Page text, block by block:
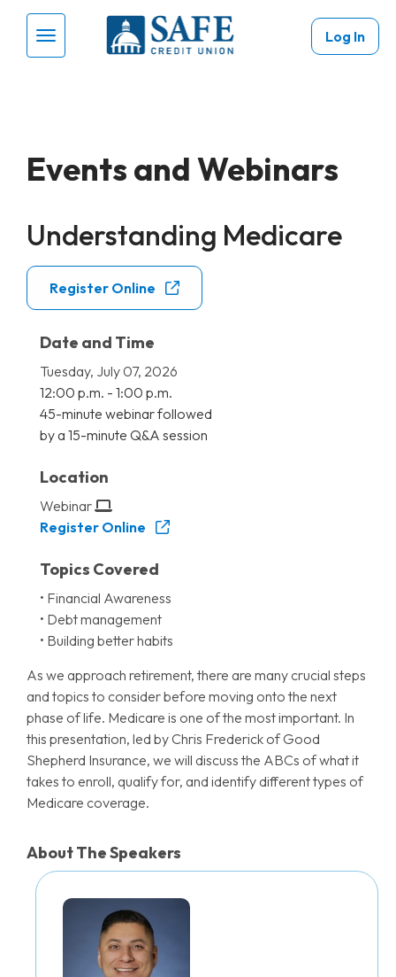
Skip to main content
Menu Toggle
Log In
Events and Webinars
Understanding Medicare
Register Online
Date and Time
Tuesday, July 07, 2026
12:00 p.m. - 1:00 p.m.
45-minute webinar followed
by a 15-minute Q&A session
Location
Webinar
Register Online
Topics Covered
• Financial Awareness
• Debt management
• Building better habits
As we approach retirement, there are many crucial steps
and topics to consider before moving onto the next
phase of life. Medicare is one of the most important. In
this presentation, led by Chris Frederick of Good
Shepherd Insurance, we will discuss the ABCs of what it
takes to enroll, qualify for, and identify different types of
Medicare coverage.
About The Speakers